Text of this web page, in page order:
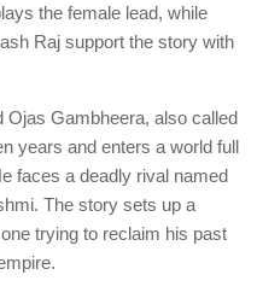
the female lead, while
Raj support the story with
Ojas Gambheera, also called
years and enters a world full
faces a deadly rival named
The story sets up a
trying to reclaim his past